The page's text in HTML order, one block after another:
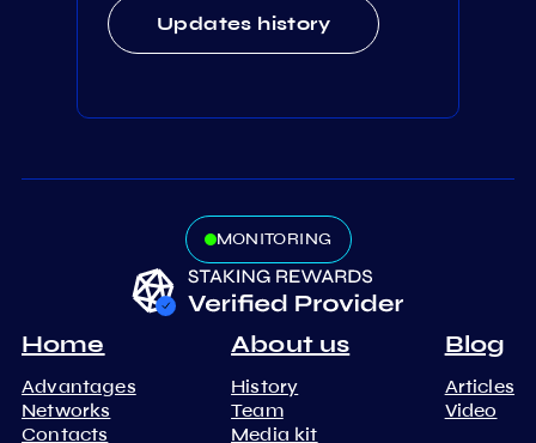
Updates history
MONITORING
Home
Advantages
Networks
Contacts
About us
History
Team
Media kit
Blog
Articles
Video